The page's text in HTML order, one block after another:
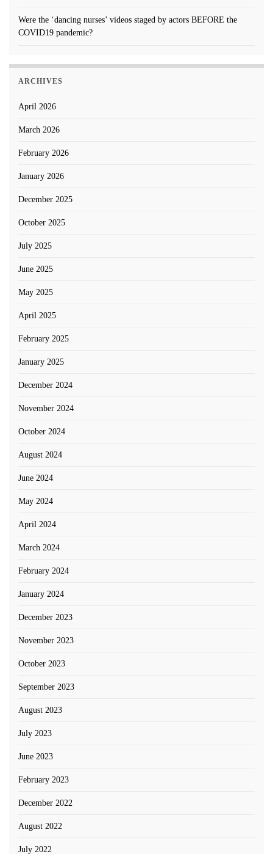
Were the ‘dancing nurses’ videos staged by actors BEFORE the
COVID19 pandemic?
ARCHIVES
April 2026
March 2026
February 2026
January 2026
December 2025
October 2025
July 2025
June 2025
May 2025
April 2025
February 2025
January 2025
December 2024
November 2024
October 2024
August 2024
June 2024
May 2024
April 2024
March 2024
February 2024
January 2024
December 2023
November 2023
October 2023
September 2023
August 2023
July 2023
June 2023
February 2023
December 2022
August 2022
July 2022